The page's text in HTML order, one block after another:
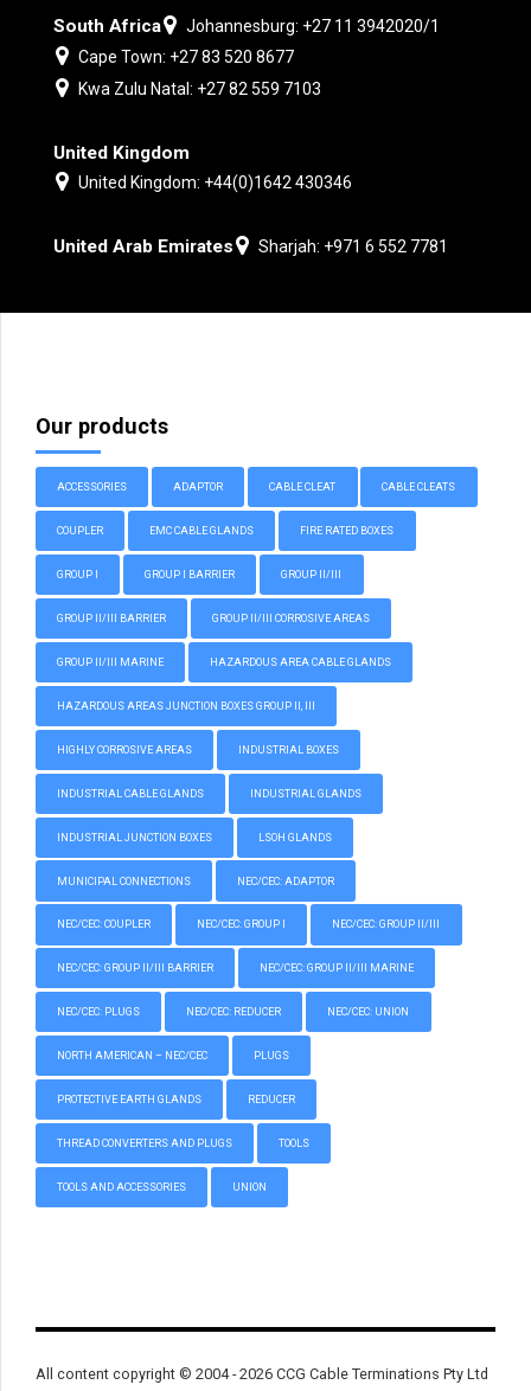
South Africa
Johannesburg: +27 11 3942020/1
Cape Town: +27 83 520 8677
Kwa Zulu Natal: +27 82 559 7103
United Kingdom
United Kingdom: +44(0)1642 430346
United Arab Emirates Sharjah: +971 6 552 7781
Our products
ACCESSORIES ADAPTOR CABLE CLEAT CABLE CLEATS
COUPLER EMC CABLE GLANDS FIRE RATED BOXES
GROUP I GROUP I BARRIER GROUP II/III
GROUP II/III BARRIER GROUP II/III CORROSIVE AREAS
GROUP II/III MARINE HAZARDOUS AREA CABLE GLANDS
HAZARDOUS AREAS JUNCTION BOXES GROUP II, III
HIGHLY CORROSIVE AREAS INDUSTRIAL BOXES
INDUSTRIAL CABLE GLANDS INDUSTRIAL GLANDS
INDUSTRIAL JUNCTION BOXES LSOH GLANDS
MUNICIPAL CONNECTIONS NEC/CEC: ADAPTOR
NEC/CEC: COUPLER NEC/CEC: GROUP I NEC/CEC: GROUP II/III
NEC/CEC: GROUP II/III BARRIER NEC/CEC: GROUP II/III MARINE
NEC/CEC: PLUGS NEC/CEC: REDUCER NEC/CEC: UNION
NORTH AMERICAN – NEC/CEC PLUGS
PROTECTIVE EARTH GLANDS REDUCER
THREAD CONVERTERS AND PLUGS TOOLS
TOOLS AND ACCESSORIES UNION
All content copyright © 2004 - 2026 CCG Cable Terminations Pty Ltd